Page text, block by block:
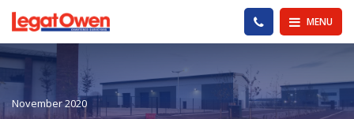
Legat Owen - Homepage MENU
PHONE US
November 2020